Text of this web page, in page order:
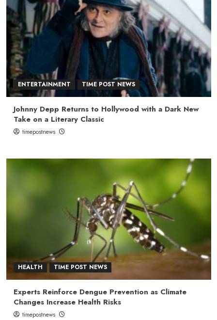
ENTERTAINMENT TIME POST NEWS
Johnny Depp Returns to Hollywood with a Dark New
Take on a Literary Classic
timepostnews
HEALTH TIME POST NEWS
Experts Reinforce Dengue Prevention as Climate
Changes Increase Health Risks
timepostnews